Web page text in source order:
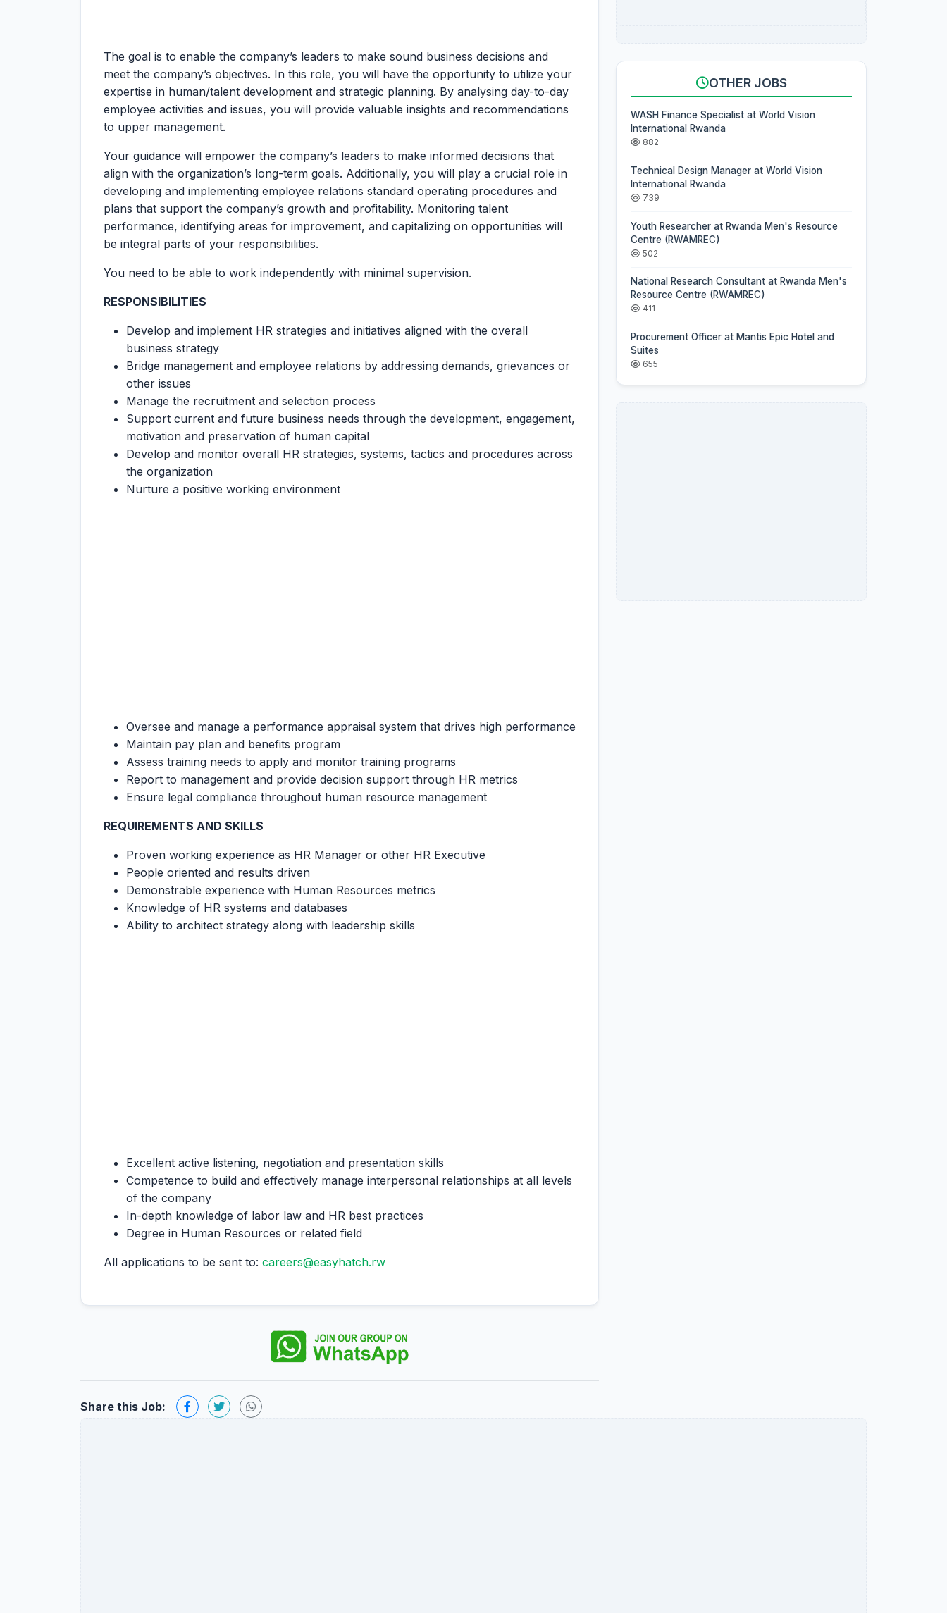
The goal is to enable the company’s leaders to make sound business decisions and
meet the company’s objectives. In this role, you will have the opportunity to utilize your
expertise in human/talent development and strategic planning. By analysing day-to-day
employee activities and issues, you will provide valuable insights and recommendations
to upper management.
Your guidance will empower the company’s leaders to make informed decisions that
align with the organization’s long-term goals. Additionally, you will play a crucial role in
developing and implementing employee relations standard operating procedures and
plans that support the company’s growth and profitability. Monitoring talent
performance, identifying areas for improvement, and capitalizing on opportunities will
be integral parts of your responsibilities.
You need to be able to work independently with minimal supervision.
RESPONSIBILITIES
Develop and implement HR strategies and initiatives aligned with the overall
business strategy
Bridge management and employee relations by addressing demands, grievances or
other issues
Manage the recruitment and selection process
Support current and future business needs through the development, engagement,
motivation and preservation of human capital
Develop and monitor overall HR strategies, systems, tactics and procedures across
the organization
Nurture a positive working environment
Oversee and manage a performance appraisal system that drives high performance
Maintain pay plan and benefits program
Assess training needs to apply and monitor training programs
Report to management and provide decision support through HR metrics
Ensure legal compliance throughout human resource management
REQUIREMENTS AND SKILLS
Proven working experience as HR Manager or other HR Executive
People oriented and results driven
Demonstrable experience with Human Resources metrics
Knowledge of HR systems and databases
Ability to architect strategy along with leadership skills
Excellent active listening, negotiation and presentation skills
Competence to build and effectively manage interpersonal relationships at all levels
of the company
In-depth knowledge of labor law and HR best practices
Degree in Human Resources or related field
All applications to be sent to: careers@easyhatch.rw
Share this Job:
OTHER JOBS
WASH Finance Specialist at World Vision
International Rwanda
882
Technical Design Manager at World Vision
International Rwanda
739
Youth Researcher at Rwanda Men's Resource
Centre (RWAMREC)
502
National Research Consultant at Rwanda Men's
Resource Centre (RWAMREC)
411
Procurement Officer at Mantis Epic Hotel and
Suites
655